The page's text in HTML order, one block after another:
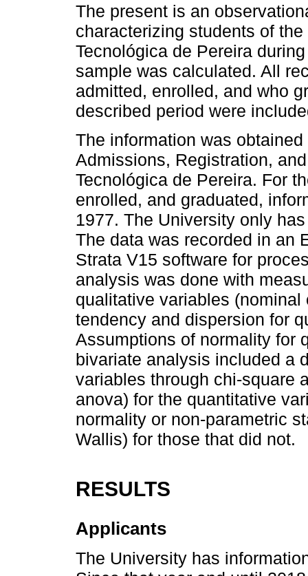
The present is an
characterizing students of
Tecnológica de Pereira
sample was calculated. All
admitted, enrolled, and who
described period were
The information was
Admissions, Registration,
Tecnológica de Pereira. For
enrolled, and graduated,
1977. The University only
The data was recorded in an
Strata V15 software for
analysis was done with
qualitative variables
tendency and dispersion for
Assumptions of normality for
bivariate analysis included a
variables through chi-square
anova) for the quantitative
normality or non-parametric
Wallis) for those that did not.
RESULTS
Applicants
The University has